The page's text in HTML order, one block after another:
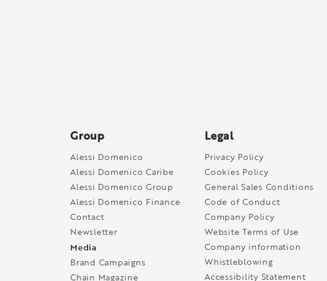
Group
Alessi Domenico
Alessi Domenico Caribe
Alessi Domenico Group
Alessi Domenico Finance
Contact
Newsletter
Media
Brand Campaigns
Chain Magazine
Legal
Privacy Policy
Cookies Policy
General Sales Conditions
Code of Conduct
Company Policy
Website Terms of Use
Company information
Whistleblowing
Accessibility Statement